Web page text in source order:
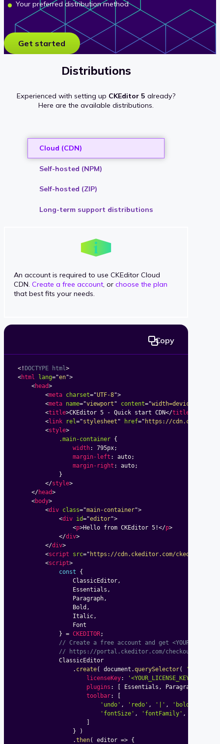
Your preferred distribution method
Get started
Distributions
Experienced with setting up CKEditor 5 already?
Here are the available distributions.
Cloud (CDN)
Self-hosted (NPM)
Self-hosted (ZIP)
Long-term support distributions
An account is required to use CKEditor Cloud
CDN.Create a free account, orchoose the plan
that best fits your needs.
<!DOCTYPE html>
<html lang="en">
<head>
<meta charset="UTF-8">
<meta name="viewport " content="width=device-
<title>CKEditor 5 - Quick start CDN</title
<link rel="stylesheet " href=" https://
<style>
.main-container {
width: 795px;
margin-left : auto;
margin-right : auto;
}
</style>
</head>
<body>
<div class="main-container">
<div id="editor">
<p>Hello from CKEditor 5!</p>
</div>
</div>
<script src=" https://cdn.ckeditor.com/ckeditor5/
<script>
const
{
				ClassicEditor
,
				Essentials
,
				Paragraph
,
				Bold
,
				Italic
,
}
= CKEDITOR;
// Create a free account and get
// https://portal.ckeditor.com/
			ClassicEditor
. create( document .querySelector(
'#editor'
licenseKey: '<YOUR_LICENSE_KEY>'
plugins : [ Essentials , Paragraph
toolbar:
[
'undo' , 'redo' , '|' , 'bold'
'fontSize' , 'fontFamily' ,
]
}
)
.then( editor => {
Copy